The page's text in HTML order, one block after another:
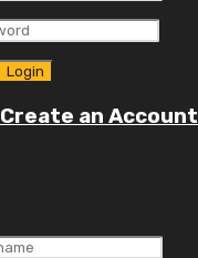
Create an Account